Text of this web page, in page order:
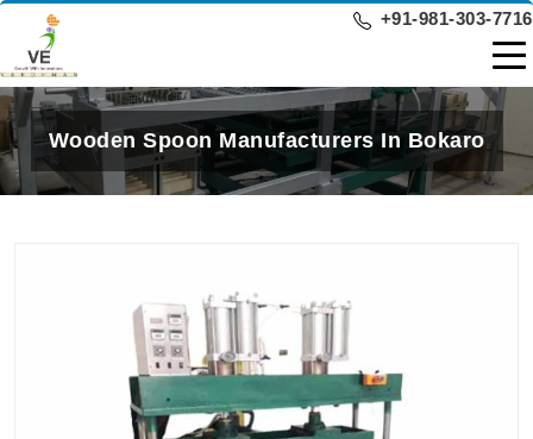
+91-981-303-7716
Wooden Spoon Manufacturers In Bokaro